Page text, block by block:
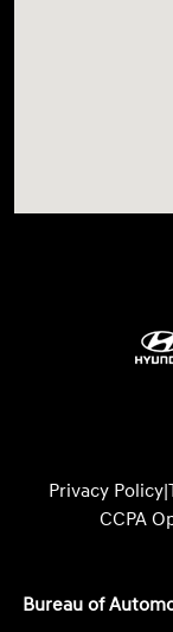
Privacy Policy|
CCPA
Bureau of